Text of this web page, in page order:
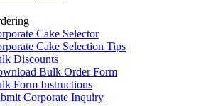
Cake Selector
Cake Selection Tips
Discounts
Bulk Order Form
Form Instructions
Corporate Inquiry